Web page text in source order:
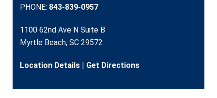
PHONE: 843-839-0957
1100 62nd Ave N Suite B
Myrtle Beach, SC 29572
Location Details | Get Directions